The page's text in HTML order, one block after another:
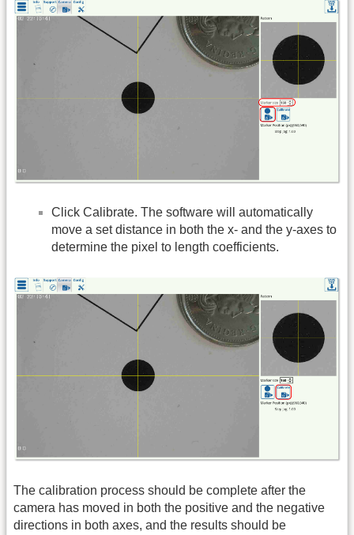
Click Calibrate. The software will automatically
move a set distance in both the x- and the y-axes to
determine the pixel to length coefficients.
The calibration process should be complete after the
camera has moved in both the positive and the negative
directions in both axes, and the results should be